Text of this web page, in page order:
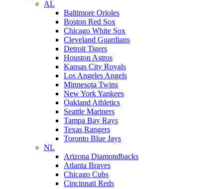
AL
Baltimore Orioles
Boston Red Sox
Chicago White Sox
Cleveland Guardians
Detroit Tigers
Houston Astros
Kansas City Royals
Los Angeles Angels
Minnesota Twins
New York Yankees
Oakland Athletics
Seattle Mariners
Tampa Bay Rays
Texas Rangers
Toronto Blue Jays
NL
Arizona Diamondbacks
Atlanta Braves
Chicago Cubs
Cincinnati Reds